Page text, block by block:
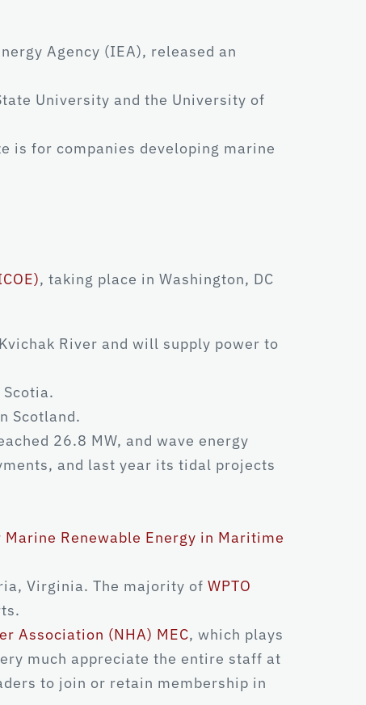
Agency (IEA), released an
University and the University of
is for companies developing marine
, taking place in Washington, DC
River and will supply power to
Scotland.
26.8 MW, and wave energy
and last year its tidal projects
Renewable Energy in Maritime
Virginia. The majority of WPTO
Association (NHA) MEC, which plays
much appreciate the entire staff at
to join or retain membership in